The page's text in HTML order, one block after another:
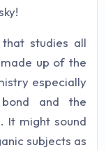
studies all
up of the
especially
and the
It might sound
subjects as